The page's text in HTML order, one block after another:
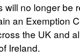
no longer be
an Exemption
the UK and
Ireland.